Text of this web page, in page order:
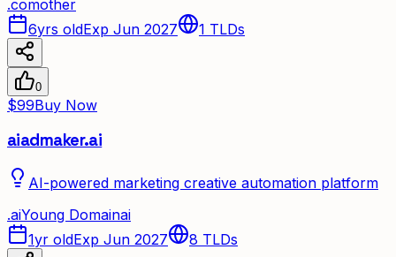
.comother
6yrs oldExp Jun 2027 1 TLDs
0
$99Buy Now
aiadmaker.ai
AI-powered marketing creative automation platform
.aiYoung Domainai
1yr oldExp Jun 2027 8 TLDs